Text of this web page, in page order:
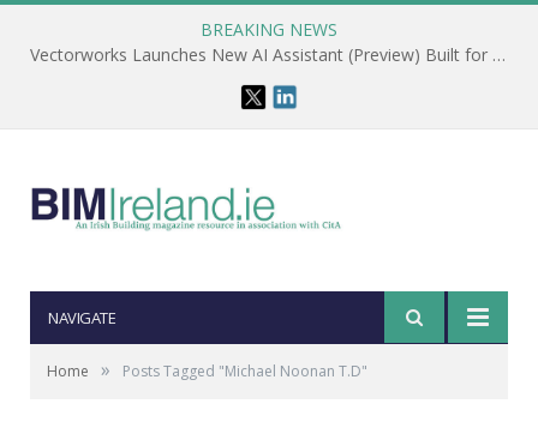
BREAKING NEWS
Vectorworks Launches New AI Assistant (Preview) Built for Designers
NAVIGATE
Home » Posts Tagged "Michael Noonan T.D"